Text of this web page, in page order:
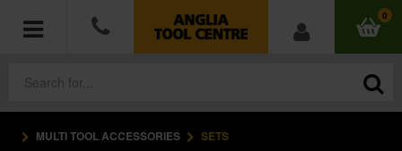
0
MULTI TOOL ACCESSORIES SETS